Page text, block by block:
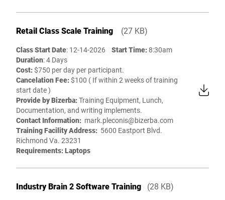
Retail Class Scale Training (27 KB)
Class Start Date: 12-14-2026 Start Time:8:30am
Duration: 4 Days
Cost:$750 per day per participant.
Cancelation Fee:$100 ( If within 2 weeks of training
start date )
Provide by Bizerba:Training Equipment, Lunch,
Documentation, and writing implements.
Contact Information: mark.pleconis@bizerba.com
Training Facility Address: 5600 Eastport Blvd.
Richmond Va. 23231
Requirements: Laptops
Industry Brain 2 Software Training (28 KB)